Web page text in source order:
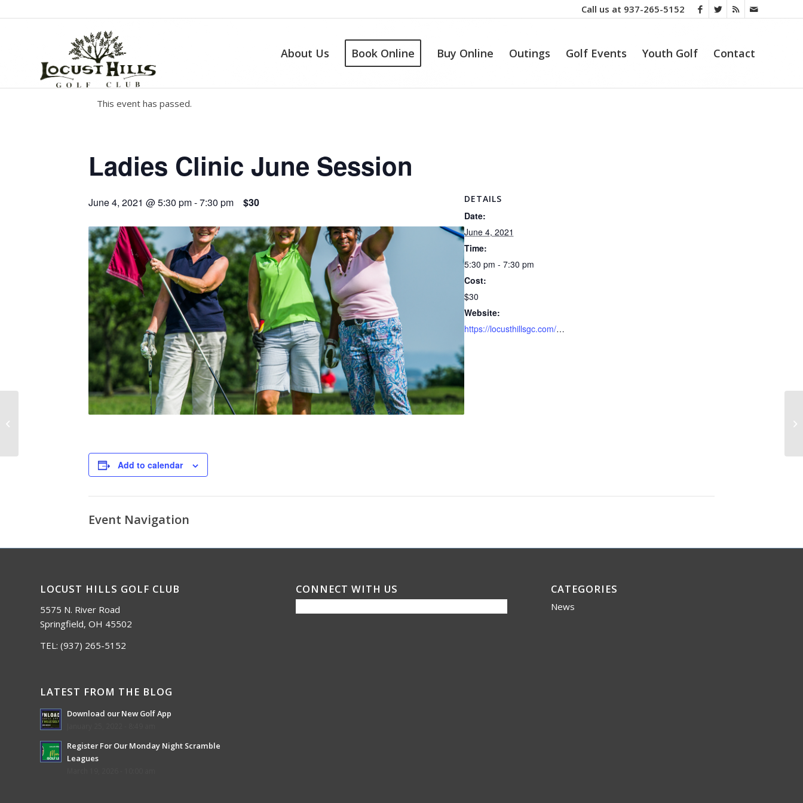
Call us at 937-265-5152
About Us Book Online Buy Online Outings Golf Events Youth Golf Contact
This event has passed.
Ladies Clinic June Session
June 4, 2021 @ 5:30 pm-7:30 pm $30
Add to calendar
DETAILS
Date:
June 4, 2021
Time:
5:30 pm - 7:30 pm
Cost:
$30
Website:
https://locusthillsgc.com/ladiesclinics/
Event Navigation
LOCUST HILLS GOLF CLUB
5575 N. River Road
Springfield, OH 45502
TEL: (937) 265-5152
LATEST FROM THE BLOG
Download our New Golf App
Register For Our Monday Night Scramble
Leagues
CONNECT WITH US CATEGORIES
News